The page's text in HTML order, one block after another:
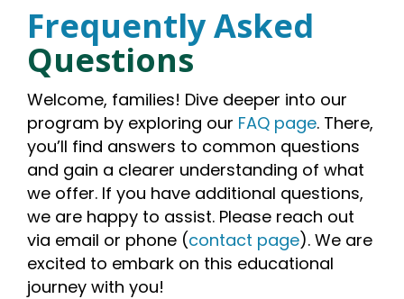
Frequently Asked
Questions
Welcome, families! Dive deeper into our
program by exploring our FAQ page. There,
you’ll find answers to common questions
and gain a clearer understanding of what
we offer. If you have additional questions,
we are happy to assist. Please reach out
via email or phone (contact page). We are
excited to embark on this educational
journey with you!